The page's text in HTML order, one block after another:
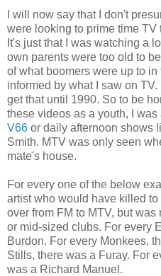
I will now say that I don't
were looking to prime time
It's just that I was watching a
own parents were too old to
of what boomers were up to
informed by what I saw on
get that until 1990. So to be
these videos as a youth, I
V66 or daily afternoon shows
Smith. MTV was only seen
mate's house.
For every one of the below
artist who would have killed
over from FM to MTV, but
or mid-sized clubs. For every
Burdon. For every Monkees,
Stills, there was a Furay. For
was a Richard Manuel.